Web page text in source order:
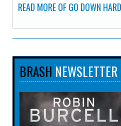
READ MORE OF GO DOWN HARD
BRASH NEWSLETTER